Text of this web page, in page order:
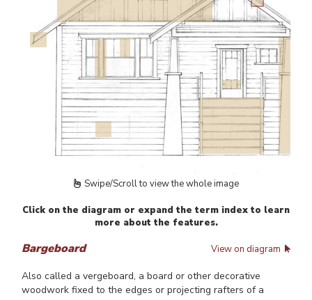
Swipe/Scroll to view the whole image
Click on the diagram or expand the term index to learn
more about the features.
Bargeboard View on diagram
Also called a vergeboard, a board or other decorative
woodwork fixed to the edges or projecting rafters of a